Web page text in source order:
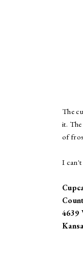
The
it.
of
I can't
4639